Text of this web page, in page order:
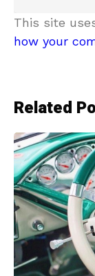
This site
how your
Related